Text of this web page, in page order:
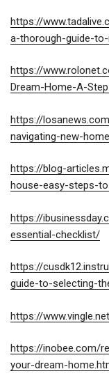
https://
a-thorough-guide-
https://
Dream-Home-A-
https://
navigating-new-
https://blog-
house-easy-steps-
https://
essential-checklist/
https://
guide-to-selecting-
https://
https://inobee.com/
your-dream-